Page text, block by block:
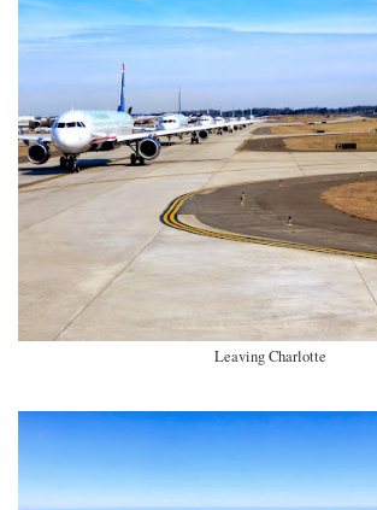
Leaving Charlotte